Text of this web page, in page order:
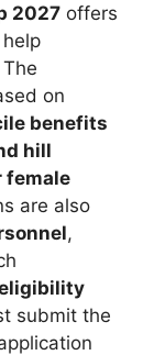
2027 offers
on
benefits
hill
female
are also
,
submit the